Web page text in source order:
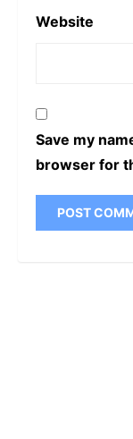
Website
Save my
browser for